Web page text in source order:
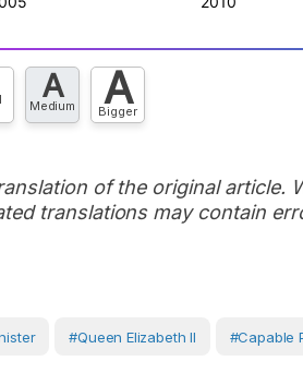
A
Medium A
Bigger
of the original article.
translations may contain
#Queen Elizabeth II #capable